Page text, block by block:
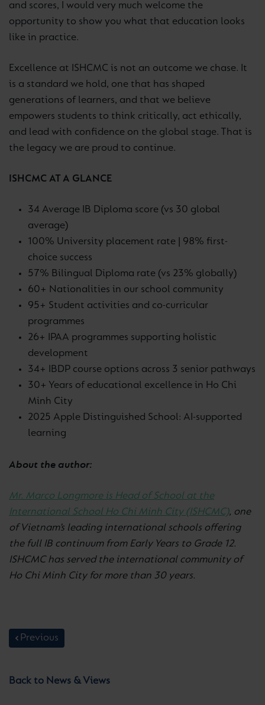
and scores, I would very much welcome the
opportunity to show you what that education looks
like in practice.
Excellence at ISHCMC is not an outcome we chase. It
is a standard we hold, one that has shaped
generations of learners, and that we believe
empowers students to think critically, act ethically,
and lead with confidence on the global stage. That is
the legacy we are proud to continue.
ISHCMC AT A GLANCE
34 Average IB Diploma score (vs 30 global
average)
100% University placement rate | 98% first-
choice success
57% Bilingual Diploma rate (vs 23% globally)
60+ Nationalities in our school community
95+ Student activities and co-curricular
programmes
26+ IPAA programmes supporting holistic
development
34+ IBDP course options across 3 senior pathways
30+ Years of educational excellence in Ho Chi
Minh City
2025 Apple Distinguished School: AI-supported
learning
About the author:
Mr. Marco Longmore is Head of School at the
International School Ho Chi Minh City (ISHCMC), one
of Vietnam’s leading international schools offering
the full IB continuum from Early Years to Grade 12.
ISHCMC has served the international community of
Ho Chi Minh City for more than 30 years.
Previous
Back to News & Views